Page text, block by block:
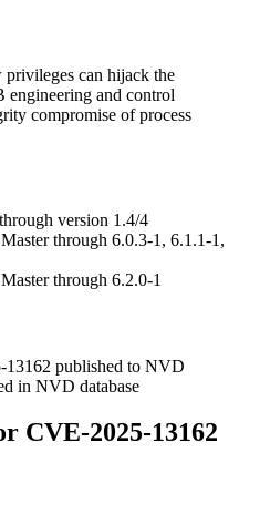
can hijack the
engineering and control
compromise of process
version 1.4/4
through 6.0.3-1 , 6.1.1-1 ,
through 6.2.0-1
published to NVD
in NVD database
CVE-2025-13162